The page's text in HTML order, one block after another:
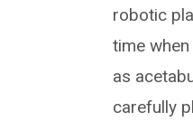
robotic
time
as
carefully